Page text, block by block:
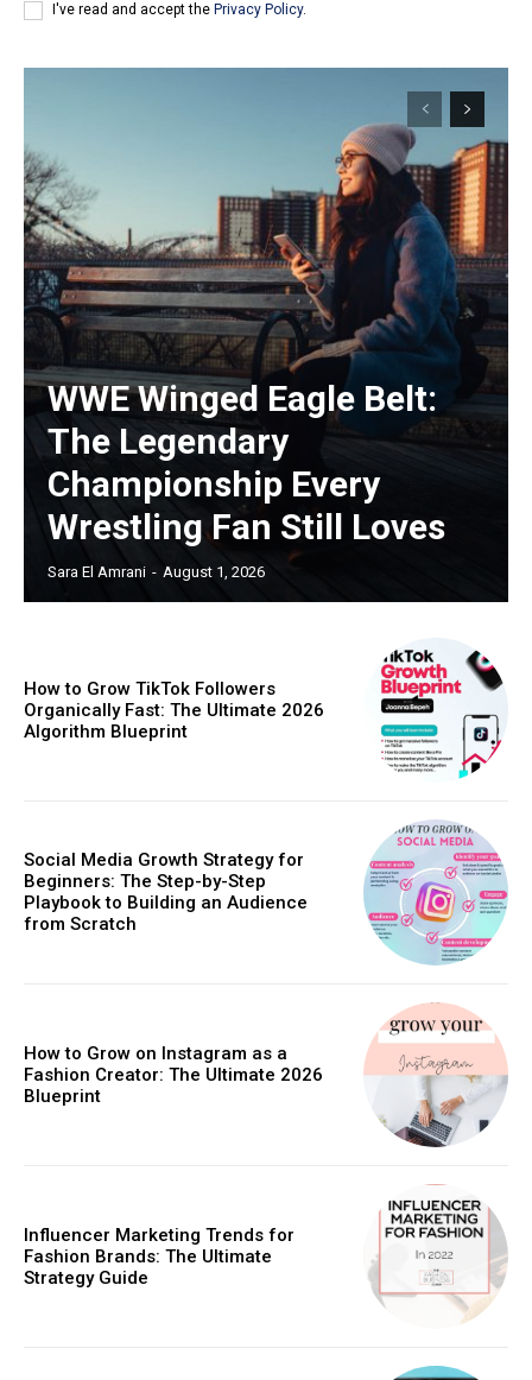
I've read and accept the Privacy Policy.
WWE Winged Eagle Belt:
The Legendary
Championship Every
Wrestling Fan Still Loves
Sara El Amrani - August 1, 2026
How to Grow TikTok Followers
Organically Fast: The Ultimate 2026
Algorithm Blueprint
Social Media Growth Strategy for
Beginners: The Step-by-Step
Playbook to Building an Audience
from Scratch
How to Grow on Instagram as a
Fashion Creator: The Ultimate 2026
Blueprint
Influencer Marketing Trends for
Fashion Brands: The Ultimate
Strategy Guide